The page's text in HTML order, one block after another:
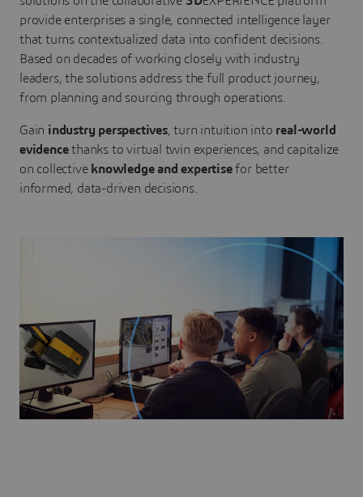
provide enterprises a single, connected intelligence layer
that turns contextualized data into confident decisions.
Based on decades of working closely with industry
leaders, the solutions address the full product journey,
from planning and sourcing through operations.
Gain industry perspectives, turn intuition into real-world
evidencethanks to virtual twin experiences, and capitalize
on collective knowledge and expertisefor better
informed, data-driven decisions.